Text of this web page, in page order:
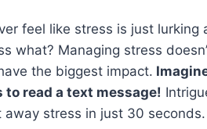
feel like stress is just
what? Managing stress
the biggest impact.
read a text message!
away stress in just 30 seconds.